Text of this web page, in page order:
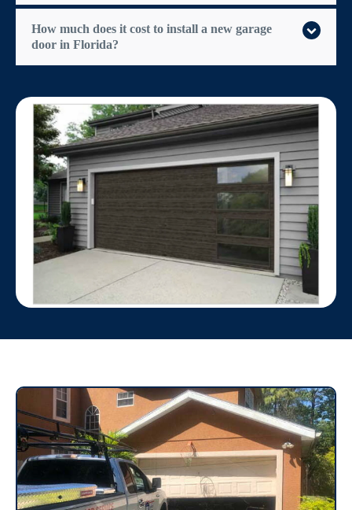
$300
How much does it cost to install a new garage
door in Florida?